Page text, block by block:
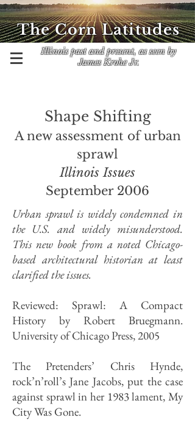
Illinois past and present, as seen by
James Krohe Jr.
The Corn Latitudes
Shape Shifting
A new assessment of urban
sprawl
Illinois Issues
September 2006
Urban sprawl is widely condemned in
the U.S. and widely misunderstood.
This new book from a noted Chicago-
based architectural historian at least
clarified the issues.
Reviewed: Sprawl: A Compact
History by Robert Bruegmann.
University of Chicago Press, 2005
The Pretenders’ Chris Hynde,
rock’n’roll’s Jane Jacobs, put the case
against sprawl in her 1983 lament, My
City Was Gone.